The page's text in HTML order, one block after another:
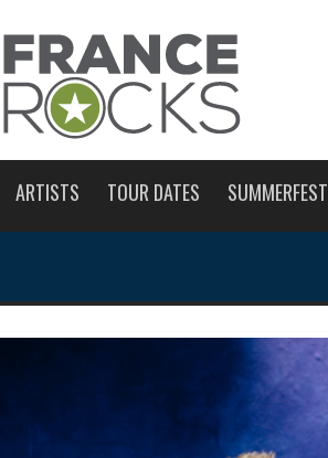
ARTISTS TOUR DATES SUMMERFEST